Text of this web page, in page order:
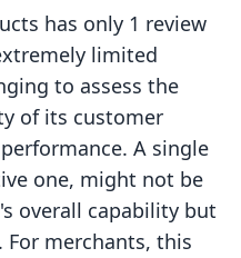
has only 1 review
limited
to assess the
of its customer
A single
one, might not be
overall capability but
For merchants, this